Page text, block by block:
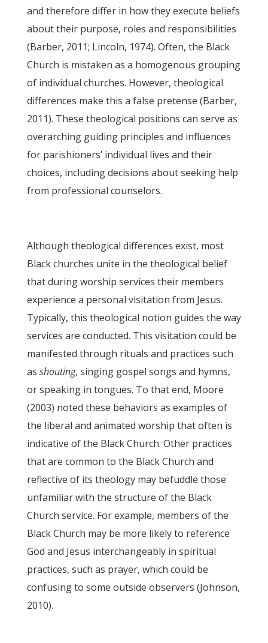
and therefore differ in how they execute beliefs
about their purpose, roles and responsibilities
(Barber, 2011; Lincoln, 1974). Often, the Black
Church is mistaken as a homogenous grouping
of individual churches. However, theological
differences make this a false pretense (Barber,
2011). These theological positions can serve as
overarching guiding principles and influences
for parishioners’ individual lives and their
choices, including decisions about seeking help
from professional counselors.
Although theological differences exist, most
Black churches unite in the theological belief
that during worship services their members
experience a personal visitation from Jesus.
Typically, this theological notion guides the way
services are conducted. This visitation could be
manifested through rituals and practices such
as shouting, singing gospel songs and hymns,
or speaking in tongues. To that end, Moore
(2003) noted these behaviors as examples of
the liberal and animated worship that often is
indicative of the Black Church. Other practices
that are common to the Black Church and
reflective of its theology may befuddle those
unfamiliar with the structure of the Black
Church service. For example, members of the
Black Church may be more likely to reference
God and Jesus interchangeably in spiritual
practices, such as prayer, which could be
confusing to some outside observers (Johnson,
2010).